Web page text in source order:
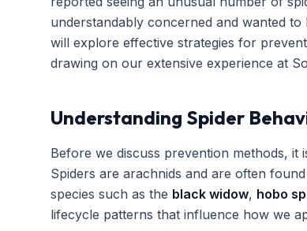
understandably concerned and wanted
will explore effective strategies for
drawing on our extensive experience at
Understanding Spider
Before we discuss prevention methods, it
Spiders are arachnids and are often
species such as the black widow, hobo
lifecycle patterns that influence how we